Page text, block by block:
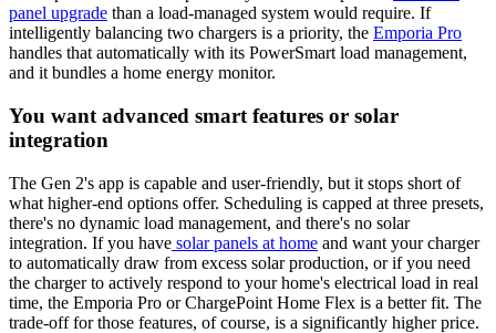
panel upgrade than a load-managed system would require. If
intelligently balancing two chargers is a priority, the Emporia Pro
handles that automatically with its PowerSmart load management,
and it bundles a home energy monitor.
You want advanced smart features or solar
integration
The Gen 2's app is capable and user-friendly, but it stops short of
what higher-end options offer. Scheduling is capped at three presets,
there's no dynamic load management, and there's no solar
integration. If you have solar panels at home and want your charger
to automatically draw from excess solar production, or if you need
the charger to actively respond to your home's electrical load in real
time, the Emporia Pro or ChargePoint Home Flex is a better fit. The
trade-off for those features, of course, is a significantly higher price.